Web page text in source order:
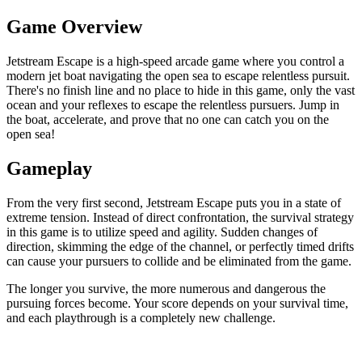
Game Overview
Jetstream Escape is a high-speed arcade game where you control a
modern jet boat navigating the open sea to escape relentless pursuit.
There's no finish line and no place to hide in this game, only the vast
ocean and your reflexes to escape the relentless pursuers. Jump in
the boat, accelerate, and prove that no one can catch you on the
open sea!
Gameplay
From the very first second, Jetstream Escape puts you in a state of
extreme tension. Instead of direct confrontation, the survival strategy
in this game is to utilize speed and agility. Sudden changes of
direction, skimming the edge of the channel, or perfectly timed drifts
can cause your pursuers to collide and be eliminated from the game.
The longer you survive, the more numerous and dangerous the
pursuing forces become. Your score depends on your survival time,
and each playthrough is a completely new challenge.